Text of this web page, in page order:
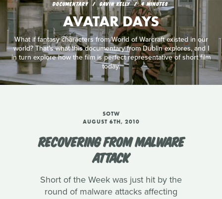
DOCUMENTARY GAVIN KELLY 4 MINUTES
AVATAR DAYS
What if fantasy characters from World of Warcraft existed in our
world? That's what this documentary from Dublin explores, and I
in turn explore how the film is perfect representative of short film
today.
SOTW
AUGUST 6TH, 2010
RECOVERING FROM MALWARE
ATTACK
Short of the Week was just hit by the
round of malware attacks affecting